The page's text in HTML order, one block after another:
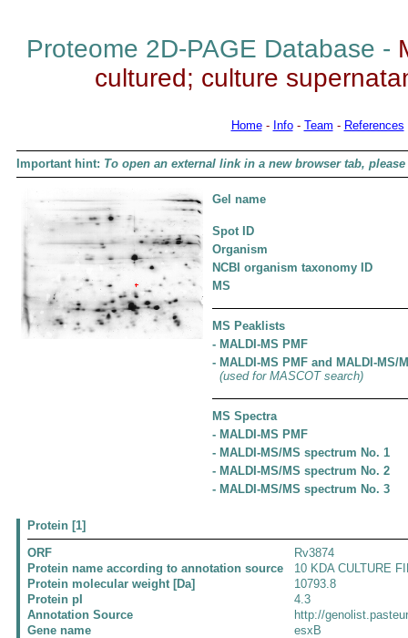
Proteome 2D-PAGE Database -
cultured; culture
Home- Info- Team - References
Important hint: To open an external link in a new browser tab,
Gel name
Spot ID
Organism
NCBI organism taxonomy ID
MS
MS Peaklists
- MALDI-MS PMF
- MALDI-MS PMF and MALDI-MS/
(used for MASCOT search)
MS Spectra
- MALDI-MS PMF
- MALDI-MS/MS spectrum No. 1
- MALDI-MS/MS spectrum No. 2
- MALDI-MS/MS spectrum No. 3
Protein [1]
ORF
Rv3874
Protein name according to annotation source
10 KDA CULTURE
Protein molecular weight [Da]
10793.8
Protein pI
4.3
Annotation Source
http://
Gene name
esxB